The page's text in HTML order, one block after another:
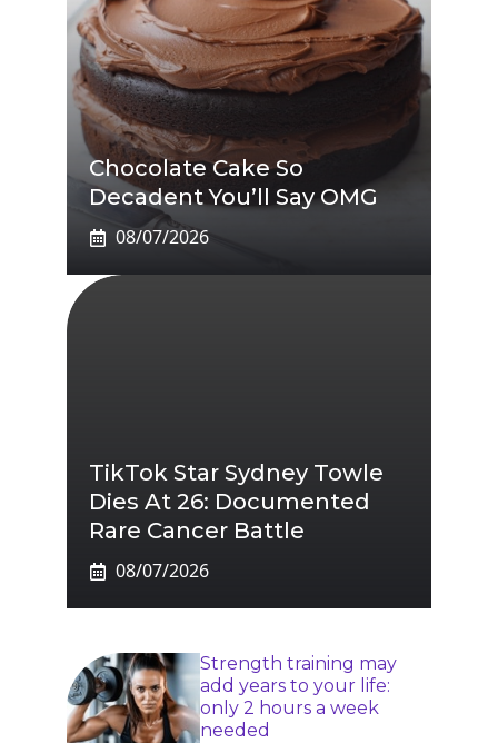
Chocolate Cake So
Decadent You’ll Say OMG
08/07/2026
TikTok Star Sydney Towle
Dies At 26: Documented
Rare Cancer Battle
08/07/2026
Strength training may
add years to your life:
only 2 hours a week
needed